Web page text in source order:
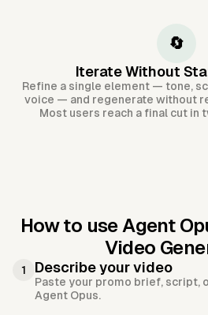
🔄
Iterate Without
Refine a single element — tone,
voice — and regenerate without
Most users reach a final cut in
How to use Agent
Video
1 Describe your video
Paste your promo brief, script,
Agent Opus.